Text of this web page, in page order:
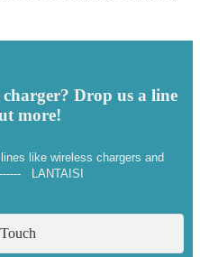
charger? Drop us a line
more!
like wireless chargers and
LANTAISI